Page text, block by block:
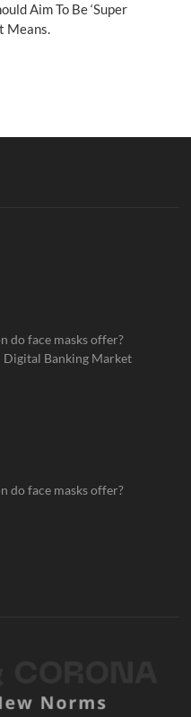
Aim To Be ‘Super
Means.
do face masks offer?
Banking Market
do face masks offer?